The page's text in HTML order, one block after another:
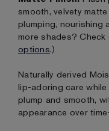
smooth, velvety
plumping, nourishing
more shades? Check
options.)
Naturally derived
lip-adoring care while
plump and smooth,
appearance over